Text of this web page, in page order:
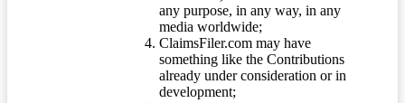
any purpose, in any way, in any
media worldwide;
ClaimsFiler.com may have
something like the Contributions
already under consideration or in
development;